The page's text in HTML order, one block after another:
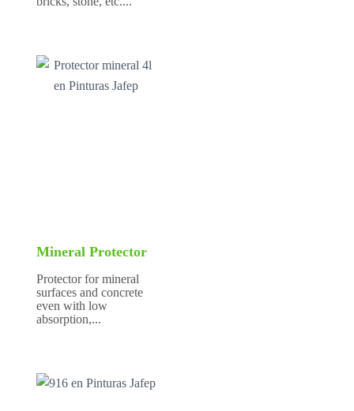
Mineral Protector
Protector for mineral
surfaces and concrete
even with low
absorption,...